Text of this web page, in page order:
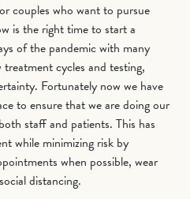
couples who want to pursue
is the right time to start a
of the pandemic with many
cycles and testing,
Fortunately now we have
to ensure that we are doing our
staff and patients. This has
while minimizing risk by
when possible, wear
distancing.